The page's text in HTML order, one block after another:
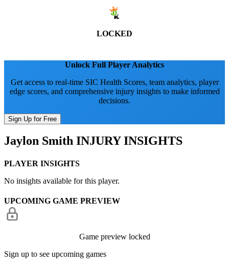
LOCKED
Unlock Full Player Analytics
Get access to real-time SIC Health Scores, team analytics, player
edge scores, and comprehensive injury insights to make informed
decisions.
Sign Up for Free
Jaylon Smith INJURY INSIGHTS
PLAYER INSIGHTS
No insights available for this player.
UPCOMING GAME PREVIEW
Game preview locked
Sign up to see upcoming games